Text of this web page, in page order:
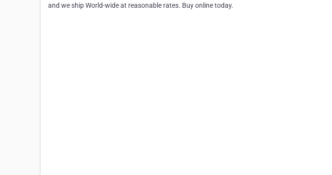
and we ship World-wide at reasonable rates. Buy online today.